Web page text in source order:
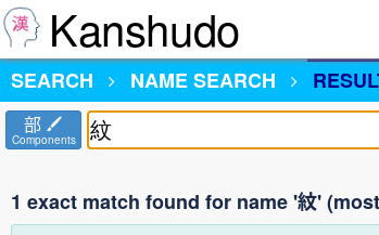
Kanshudo
SEARCH
NAME SEARCH
部
Components
1 exact match found for name '紋'